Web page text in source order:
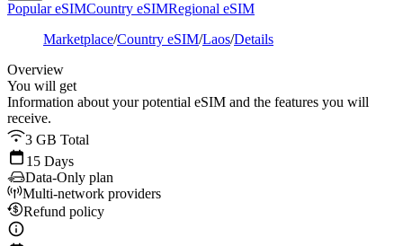
Popular eSIMCountry eSIMRegional eSIM
Marketplace/Country eSIM/Laos/Details
Overview
You will get
Information about your potential eSIM and the features you will
receive.
3 GB Total
15 Days
Data-Only plan
Multi-network providers
Refund policy